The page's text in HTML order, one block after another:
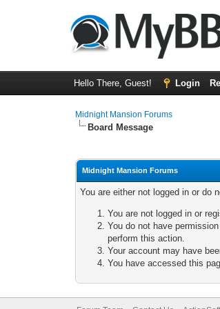
Hello There, Guest! Login
Midnight Mansion Forums
Board Message
Midnight Mansion Forums
You are either not logged in or do
You are not logged in or
You do not have
perform this action.
Your account may have
You have accessed this